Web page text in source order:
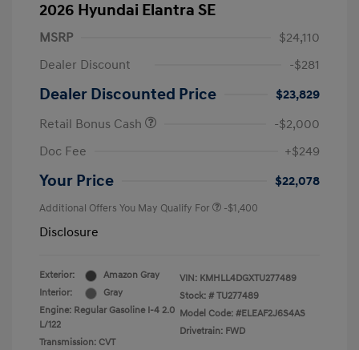
2026 Hyundai Elantra SE
MSRP
$24,110
Dealer Discount
-$281
Dealer Discounted Price
$23,829
Retail Bonus Cash
-$2,000
Doc Fee
+$249
Your Price $22,078
Additional Offers You May Qualify For -$1,400
Disclosure
Exterior:
Amazon Gray
Interior:
Gray
Engine: Regular Gasoline I-4 2.0
L/122
Transmission: CVT
VIN: KMHLL4DGXTU277489
Stock: # TU277489
Model Code: #ELEAF2J6S4AS
Drivetrain: FWD